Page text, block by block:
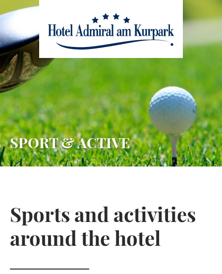
skip to main content
SPORT & ACTIVE
Sports and activities
around the hotel